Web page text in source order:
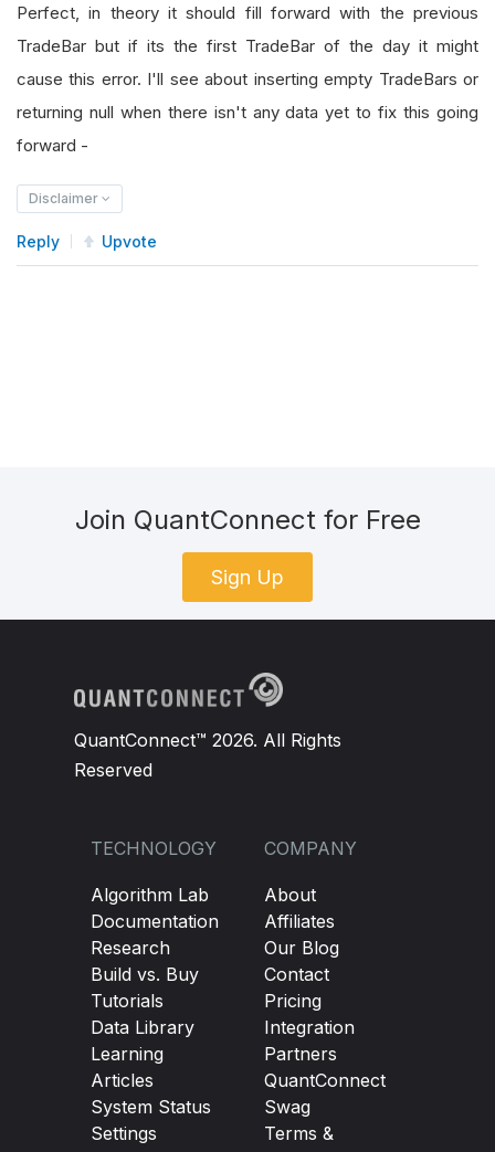
Perfect, in theory it should fill forward with the previous
TradeBar but if its the first TradeBar of the day it might
cause this error. I'll see about inserting empty TradeBars or
returning null when there isn't any data yet to fix this going
forward -
Disclaimer
Reply Upvote
Join QuantConnect for Free
Sign Up
QuantConnect™ 2026. All Rights
Reserved
TECHNOLOGY
Algorithm Lab
Documentation
Research
Build vs. Buy
Tutorials
Data Library
Learning
Articles
System Status
Settings
COMPANY
About
Affiliates
Our Blog
Contact
Pricing
Integration
Partners
QuantConnect
Swag
Terms &